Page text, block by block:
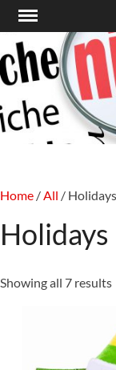
Skip
to
content
Home /All / Holidays
Holidays
Showing all 7 results